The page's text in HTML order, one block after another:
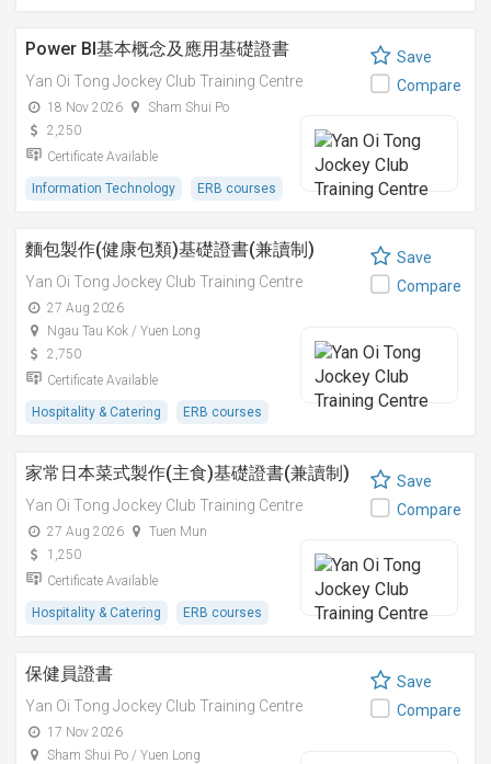
Power BI基本概念及應用基礎證書
Yan Oi Tong Jockey Club Training Centre
18 Nov 2026
Sham Shui Po
2,250
Certificate Available
Information Technology ERB courses
Save
Compare
麵包製作(健康包類)基礎證書(兼讀制)
Yan Oi Tong Jockey Club Training Centre
27 Aug 2026
Ngau Tau Kok / Yuen Long
2,750
Certificate Available
Hospitality & Catering ERB courses
Save
Compare
家常日本菜式製作(主食)基礎證書(兼讀制)
Yan Oi Tong Jockey Club Training Centre
27 Aug 2026
Tuen Mun
1,250
Certificate Available
Hospitality & Catering ERB courses
Save
Compare
保健員證書
Yan Oi Tong Jockey Club Training Centre
17 Nov 2026
Sham Shui Po / Yuen Long
Save
Compare